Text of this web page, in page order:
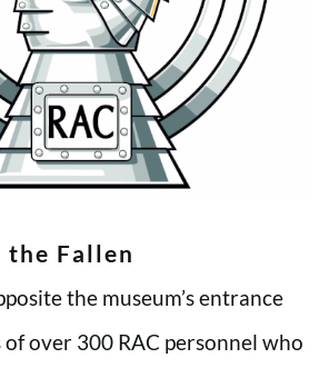
Fallen
the museum’s entrance
of over 300 RAC personnel who